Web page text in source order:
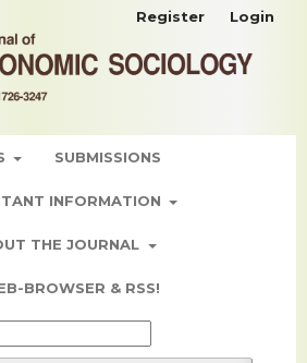
SUBMISSIONS
INFORMATION
THE JOURNAL
BROWSER & RSS!
Register Login